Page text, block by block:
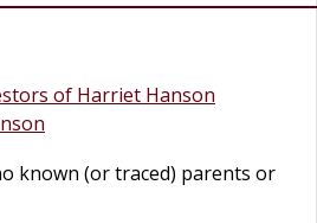
of Harriet Hanson
known (or traced) parents or